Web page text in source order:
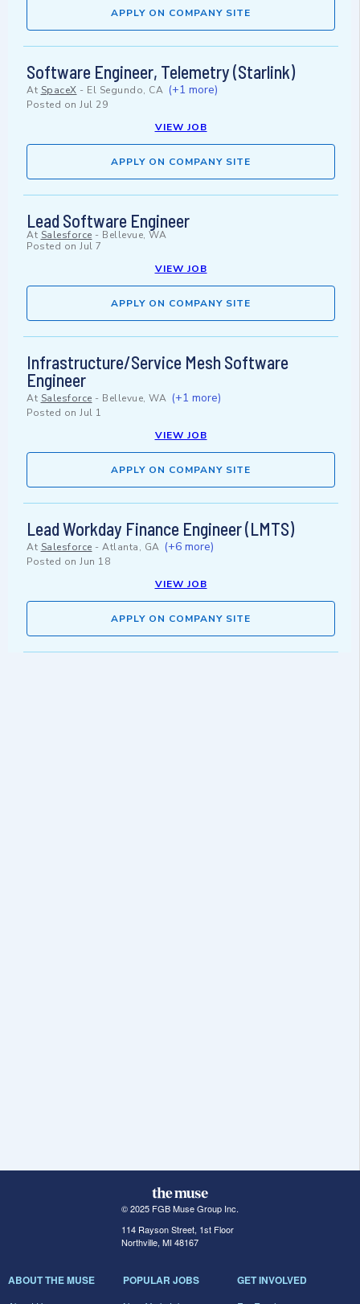
APPLY ON COMPANY SITE
Software Engineer, Telemetry (Starlink)
At SpaceX - El Segundo, CA (+1 more)
Posted on Jul 29
VIEW JOB
APPLY ON COMPANY SITE
Lead Software Engineer
At Salesforce - Bellevue, WA
Posted on Jul 7
VIEW JOB
APPLY ON COMPANY SITE
Infrastructure/Service Mesh Software
Engineer
At Salesforce - Bellevue, WA (+1 more)
Posted on Jul 1
VIEW JOB
APPLY ON COMPANY SITE
Lead Workday Finance Engineer (LMTS)
At Salesforce - Atlanta, GA (+6 more)
Posted on Jun 18
VIEW JOB
APPLY ON COMPANY SITE
© 2025 FGB Muse Group Inc.
114 Rayson Street, 1st Floor
Northville, MI 48167
ABOUT THE MUSE POPULAR JOBS GET INVOLVED